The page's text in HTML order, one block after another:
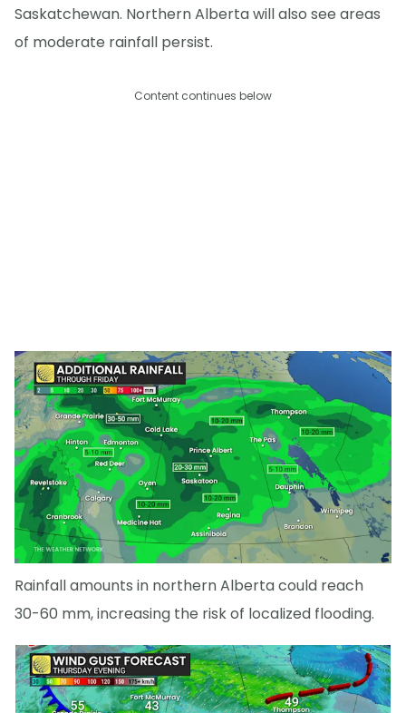
Saskatchewan. Northern Alberta will also see areas
of moderate rainfall persist.
Content continues below
Rainfall amounts in northern Alberta could reach
30-60 mm, increasing the risk of localized flooding.